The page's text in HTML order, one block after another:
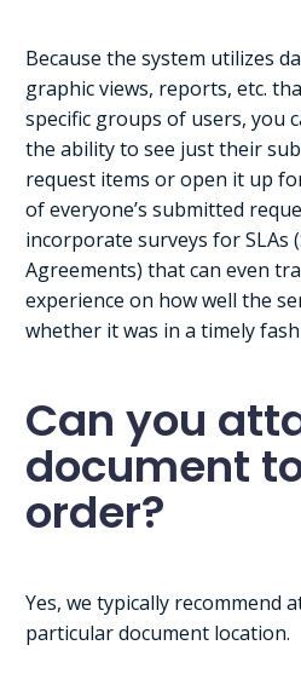
Because the system utilizes
graphic views, reports, etc.
specific groups of users, you
the ability to see just their
request items or open it up
of everyone’s submitted
incorporate surveys for SLAs
Agreements) that can even
experience on how well the
whether it was in a timely
Can you
document
order?
Yes, we typically recommend
particular document location.